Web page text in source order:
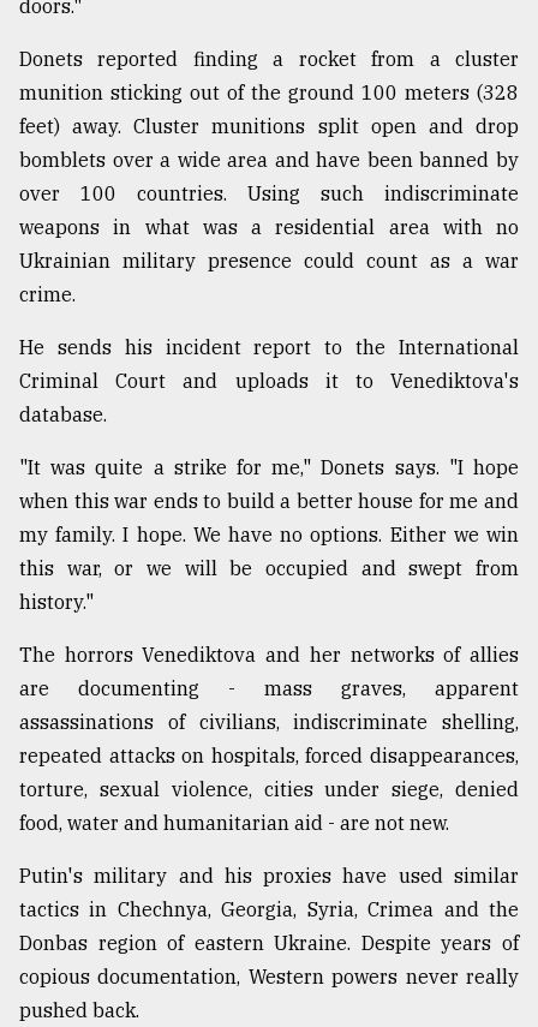
doors."
Donets reported finding a rocket from a cluster
munition sticking out of the ground 100 meters (328
feet) away. Cluster munitions split open and drop
bomblets over a wide area and have been banned by
over 100 countries. Using such indiscriminate
weapons in what was a residential area with no
Ukrainian military presence could count as a war
crime.
He sends his incident report to the International
Criminal Court and uploads it to Venediktova's
database.
"It was quite a strike for me," Donets says. "I hope
when this war ends to build a better house for me and
my family. I hope. We have no options. Either we win
this war, or we will be occupied and swept from
history."
The horrors Venediktova and her networks of allies
are documenting - mass graves, apparent
assassinations of civilians, indiscriminate shelling,
repeated attacks on hospitals, forced disappearances,
torture, sexual violence, cities under siege, denied
food, water and humanitarian aid - are not new.
Putin's military and his proxies have used similar
tactics in Chechnya, Georgia, Syria, Crimea and the
Donbas region of eastern Ukraine. Despite years of
copious documentation, Western powers never really
pushed back.